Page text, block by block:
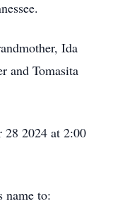
Ida
and Tomasita
28 2024 at 2:00
name to: